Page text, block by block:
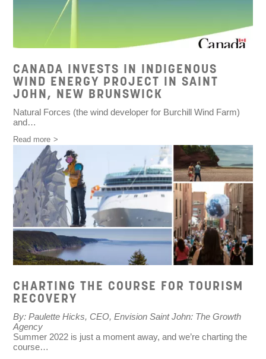
CANADA INVESTS IN INDIGENOUS
WIND ENERGY PROJECT IN SAINT
JOHN, NEW BRUNSWICK
Natural Forces (the wind developer for Burchill Wind Farm)
and…
Read more
CHARTING THE COURSE FOR TOURISM
RECOVERY
By: Paulette Hicks, CEO, Envision Saint John: The Growth
Agency
Summer 2022 is just a moment away, and we’re charting the
course…